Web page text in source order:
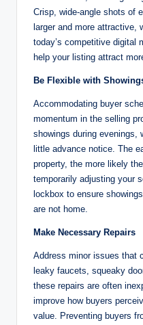
Crisp, wide-angle shots of
larger and more attractive,
today’s competitive digital
help your listing attract
Be Flexible with
Accommodating buyer
momentum in the selling
showings during evenings,
little advance notice. The
property, the more likely
temporarily adjusting your
lockbox to ensure
are not home.
Make Necessary Repairs
Address minor issues that
leaky faucets, squeaky
these repairs are often
improve how buyers
value. Preventing buyers